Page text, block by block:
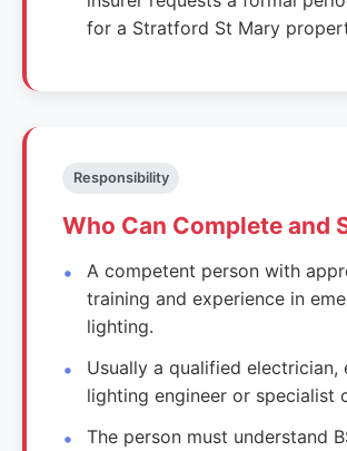
for a Stratford St Mary
Responsibility
Who Can Complete and
A competent person with
training and experience in
lighting.
Usually a qualified electrician,
lighting engineer or specialist
The person must understand